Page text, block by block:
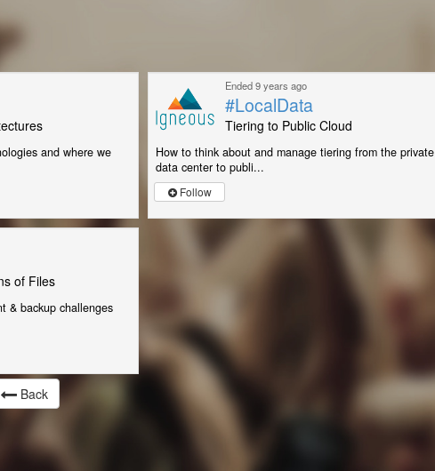
and where we
Ended 9 years ago
#LocalData
Tiering to Public Cloud
How to think about and manage tiering from the private
data center to publi...
Follow
of Files
& backup challenges
Back